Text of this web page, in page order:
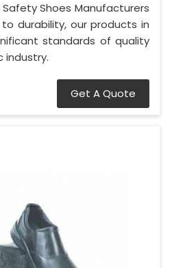
Safety Shoes Manufacturers
durability, our products in
standards of quality
industry.
Get A Quote